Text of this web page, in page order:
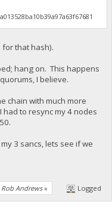
that hash).
hang on. This happens
I believe.
chain with much more
to resync my 4 nodes
3 sancs, lets see if we
Rob Andrews» Logged